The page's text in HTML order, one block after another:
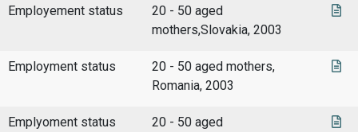
Employement status
20 - 50 aged
mothers,Slovakia, 2003
Employment status
20 - 50 aged mothers,
Romania, 2003
Emplyoment status
20 - 50 aged